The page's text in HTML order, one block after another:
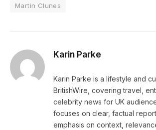
Martin Clunes
Karin Parke
Karin Parke is a lifestyle and
BritishWire, covering travel,
celebrity news for UK
focuses on clear, factual
emphasis on context,